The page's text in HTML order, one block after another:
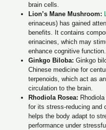
brain cells.
Lion’s Mane Mushroom:
erinaceus) has gained
benefits. It contains
erinacines, which may
enhance cognitive function.
Ginkgo Biloba: Ginkgo
Chinese medicine for
terpenoids, which act as
circulation to the brain.
Rhodiola Rosea:
for its stress-reducing and
helps the body adapt to
performance under